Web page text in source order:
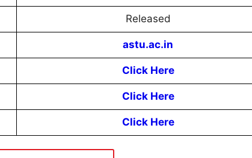
Released
astu.ac.in
Click Here
Click Here
Click Here